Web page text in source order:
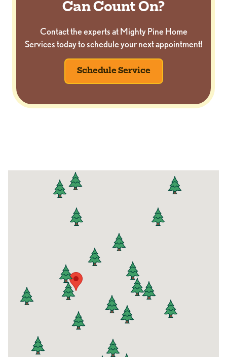
Can Count On?
Contact the experts at Mighty Pine Home
Services today to schedule your next appointment!
Schedule Service